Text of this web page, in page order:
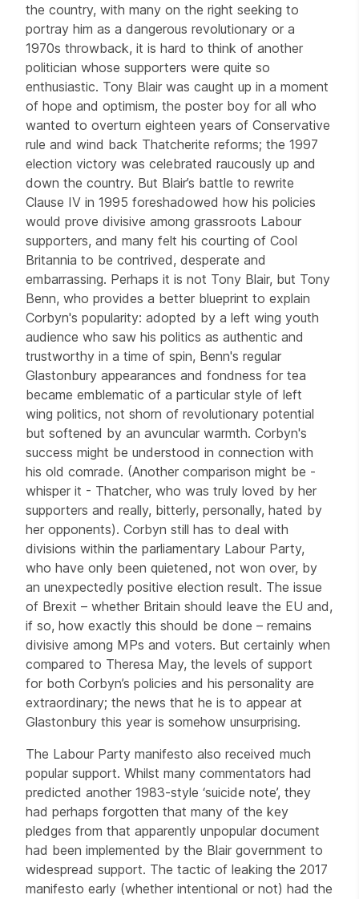
the country, with many on the right seeking to
portray him as a dangerous revolutionary or a
1970s throwback, it is hard to think of another
politician whose supporters were quite so
enthusiastic. Tony Blair was caught up in a moment
of hope and optimism, the poster boy for all who
wanted to overturn eighteen years of Conservative
rule and wind back Thatcherite reforms; the 1997
election victory was celebrated raucously up and
down the country. But Blair’s battle to rewrite
Clause IV in 1995 foreshadowed how his policies
would prove divisive among grassroots Labour
supporters, and many felt his courting of Cool
Britannia to be contrived, desperate and
embarrassing. Perhaps it is not Tony Blair, but Tony
Benn, who provides a better blueprint to explain
Corbyn's popularity: adopted by a left wing youth
audience who saw his politics as authentic and
trustworthy in a time of spin, Benn's regular
Glastonbury appearances and fondness for tea
became emblematic of a particular style of left
wing politics, not shorn of revolutionary potential
but softened by an avuncular warmth. Corbyn's
success might be understood in connection with
his old comrade. (Another comparison might be -
whisper it - Thatcher, who was truly loved by her
supporters and really, bitterly, personally, hated by
her opponents). Corbyn still has to deal with
divisions within the parliamentary Labour Party,
who have only been quietened, not won over, by
an unexpectedly positive election result. The issue
of Brexit – whether Britain should leave the EU and,
if so, how exactly this should be done – remains
divisive among MPs and voters. But certainly when
compared to Theresa May, the levels of support
for both Corbyn’s policies and his personality are
extraordinary; the news that he is to appear at
Glastonbury this year is somehow unsurprising.
The Labour Party manifesto also received much
popular support. Whilst many commentators had
predicted another 1983-style ‘suicide note’, they
had perhaps forgotten that many of the key
pledges from that apparently unpopular document
had been implemented by the Blair government to
widespread support. The tactic of leaking the 2017
manifesto early (whether intentional or not) had the